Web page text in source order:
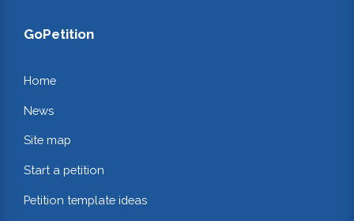
GoPetition
Home
News
Site map
Start a petition
Petition template ideas